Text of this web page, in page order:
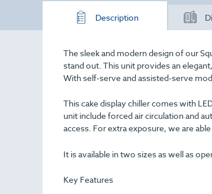
Description
The sleek and modern design of our
stand out. This unit provides an
With self-serve and assisted-serve
This cake display chiller comes with
unit include forced air circulation and
access. For extra exposure, we are
It is available in two sizes as well as
Key Features